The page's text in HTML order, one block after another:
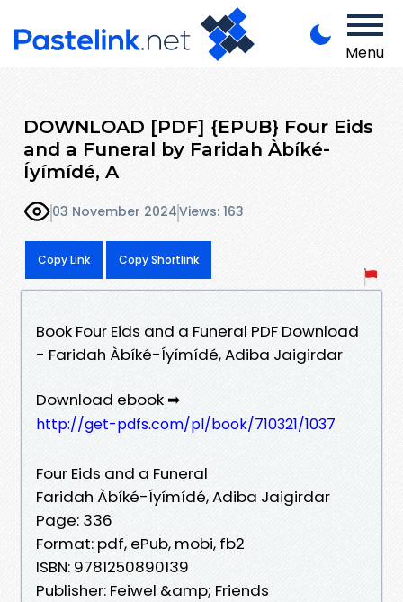
Menu
DOWNLOAD [PDF] {EPUB} Four Eids
and a Funeral by Faridah Àbíké-
Íyímídé, A
03 November 2024Views: 163
Copy Link Copy Shortlink
Book Four Eids and a Funeral PDF Download
- Faridah Àbíké-Íyímídé, Adiba Jaigirdar
Download ebook ➡
http://get-pdfs.com/pl/book/710321/1037
Four Eids and a Funeral
Faridah Àbíké-Íyímídé, Adiba Jaigirdar
Page: 336
Format: pdf, ePub, mobi, fb2
ISBN: 9781250890139
Publisher: Feiwel &amp; Friends